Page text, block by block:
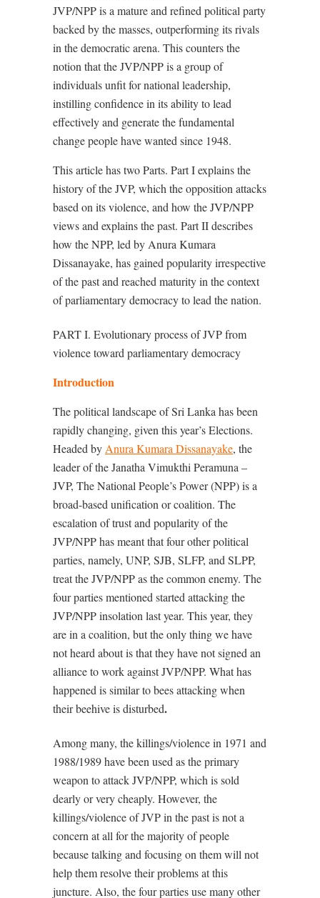
JVP/NPP is a mature and refined political party
backed by the masses, outperforming its rivals
in the democratic arena. This counters the
notion that the JVP/NPP is a group of
individuals unfit for national leadership,
instilling confidence in its ability to lead
effectively and generate the fundamental
change people have wanted since 1948.
This article has two Parts. Part I explains the
history of the JVP, which the opposition attacks
based on its violence, and how the JVP/NPP
views and explains the past. Part II describes
how the NPP, led by Anura Kumara
Dissanayake, has gained popularity irrespective
of the past and reached maturity in the context
of parliamentary democracy to lead the nation.
PART I. Evolutionary process of JVP from
violence toward parliamentary democracy
Introduction
The political landscape of Sri Lanka has been
rapidly changing, given this year’s Elections.
Headed by Anura Kumara Dissanayake, the
leader of the Janatha Vimukthi Peramuna –
JVP, The National People’s Power (NPP) is a
broad-based unification or coalition. The
escalation of trust and popularity of the
JVP/NPP has meant that four other political
parties, namely, UNP, SJB, SLFP, and SLPP,
treat the JVP/NPP as the common enemy. The
four parties mentioned started attacking the
JVP/NPP insolation last year. This year, they
are in a coalition, but the only thing we have
not heard about is that they have not signed an
alliance to work against JVP/NPP. What has
happened is similar to bees attacking when
their beehive is disturbed.
Among many, the killings/violence in 1971 and
1988/1989 have been used as the primary
weapon to attack JVP/NPP, which is sold
dearly or very cheaply. However, the
killings/violence of JVP in the past is not a
concern at all for the majority of people
because talking and focusing on them will not
help them resolve their problems at this
juncture. Also, the four parties use many other